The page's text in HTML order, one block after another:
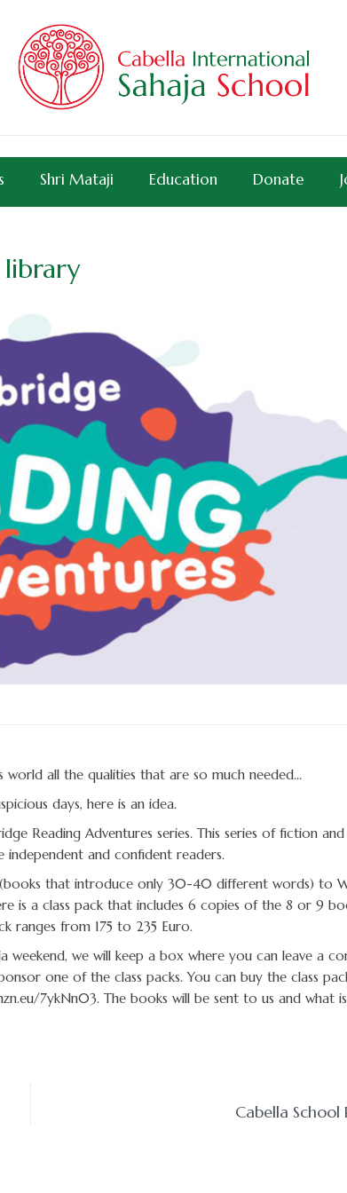
Shri Mataji Education Donate
library
all the qualities that are so much needed…
days, here is an idea.
Reading Adventures series. This series of fiction
and confident readers.
(books that introduce only 30-40 different words) to
is a class pack that includes 6 copies of the 8 or 9
ranges from 175 to 235 Euro.
weekend, we will keep a box where you can leave a
one of the class packs. You can buy the class
7ykNn03. The books will be sent to us and what
Cabella School